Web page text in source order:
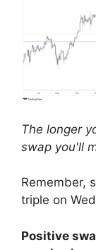
The longer
swap you'll
Remember,
triple on
Positive